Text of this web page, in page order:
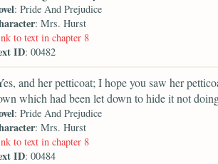
: Pride And Prejudice
: Mrs. Hurst
to text in chapter 8
ID: 00482
and her petticoat; I hope you saw her
which had been let down to hide it not
: Pride And Prejudice
: Mrs. Hurst
to text in chapter 8
ID: 00484